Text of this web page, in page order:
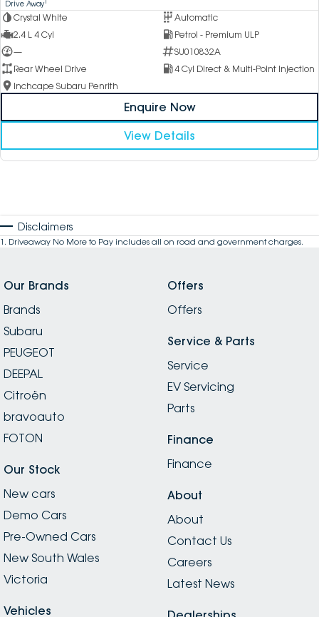
Drive Away
Crystal White
Automatic
2.4 L 4 Cyl
Petrol - Premium ULP
—
SU010832A
Rear Wheel Drive
4 Cyl Direct & Multi-Point Injection
Inchcape Subaru Penrith
Enquire Now
View Details
Disclaimers
1 . Driveaway No More to Pay includes all on road and government charges.
Our Brands
Brands
Subaru
PEUGEOT
DEEPAL
Citroën
bravoauto
FOTON
Our Stock
New cars
Demo Cars
Pre-Owned Cars
New South Wales
Victoria
Vehicles
Offers
Offers
Service & Parts
Service
EV Servicing
Parts
Finance
Finance
About
About
Contact Us
Careers
Latest News